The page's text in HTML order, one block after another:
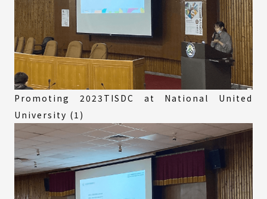
Promoting 2023TISDC at National United
University (1)